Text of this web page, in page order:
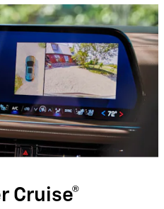
Cruise®